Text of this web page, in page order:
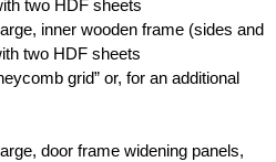
two HDF sheets
inner wooden frame (sides and
two HDF sheets
grid” or, for an additional
door frame widening panels,